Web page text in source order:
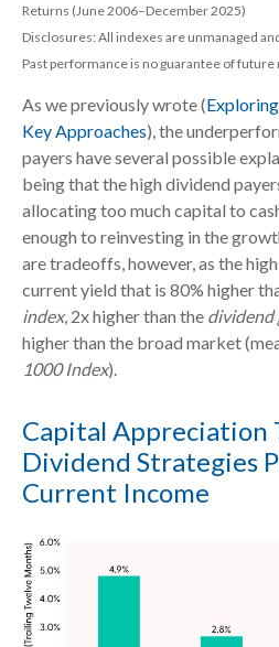
Returns (June 2006–December 2025)
Disclosures: All indexes are unmanaged
Past performance is no guarantee of future
As we previously wrote (
Key Approaches), the
payers have several possible
being that the high dividend
allocating too much capital to
enough to reinvesting in the
are tradeoffs, however, as the high
current yield that is 80% higher
index, 2x higher than the dividend
higher than the broad market
1000 Index).
Capital Appreciation
Dividend Strategies
Current Income